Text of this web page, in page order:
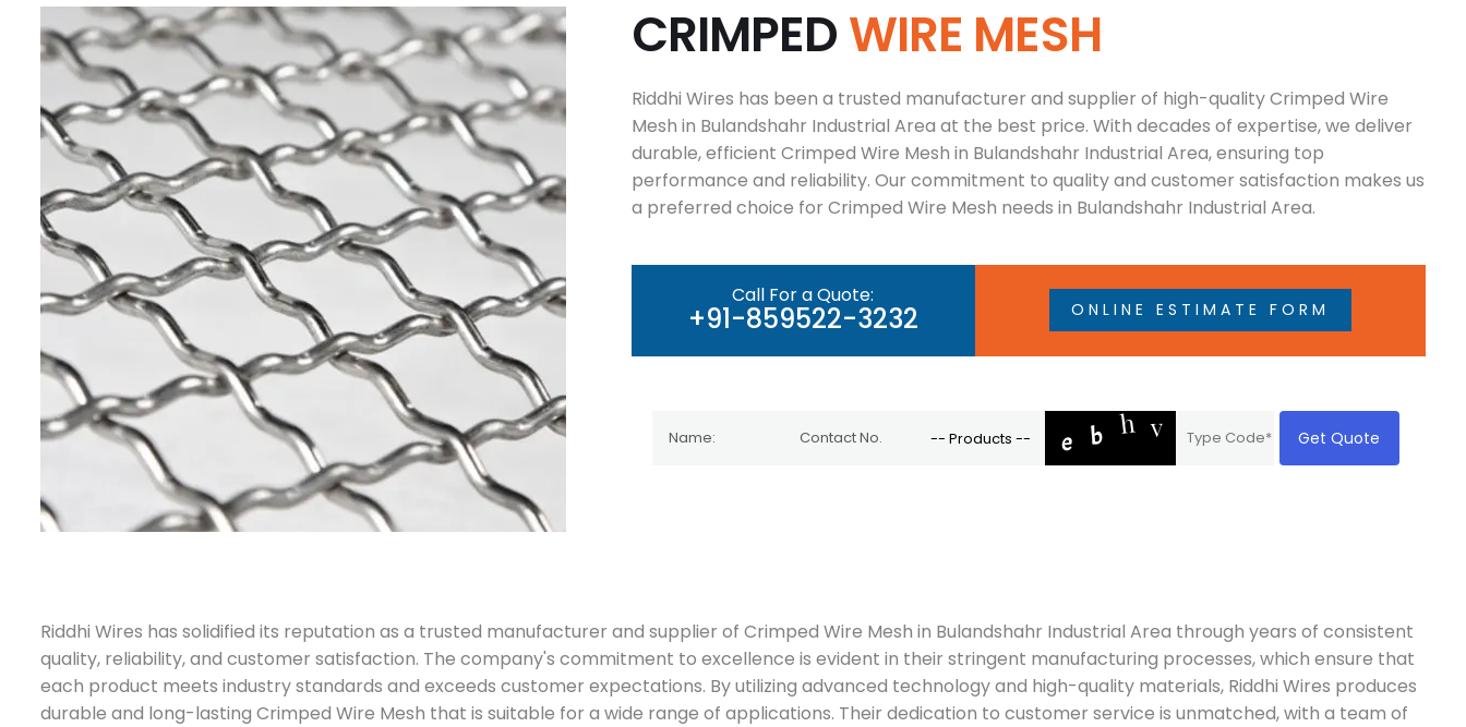
CRIMPEDWIRE MESH
Riddhi Wires has been a trusted manufacturer and supplier of high-quality Crimped Wire
Mesh in Bulandshahr Industrial Area at the best price. With decades of expertise, we deliver
durable, efficient Crimped Wire Mesh in Bulandshahr Industrial Area, ensuring top
performance and reliability. Our commitment to quality and customer satisfaction makes us
a preferred choice for Crimped Wire Mesh needs in Bulandshahr Industrial Area.
Call For a Quote:
+91-859522-3232 ONLINE ESTIMATE FORM
Get Quote
Riddhi Wires has solidified its reputation as a trusted manufacturer and supplier of Crimped Wire Mesh in Bulandshahr Industrial Area through years of consistent
quality, reliability, and customer satisfaction. The company's commitment to excellence is evident in their stringent manufacturing processes, which ensure that
each product meets industry standards and exceeds customer expectations. By utilizing advanced technology and high-quality materials, Riddhi Wires produces
durable and long-lasting Crimped Wire Mesh that is suitable for a wide range of applications. Their dedication to customer service is unmatched, with a team of